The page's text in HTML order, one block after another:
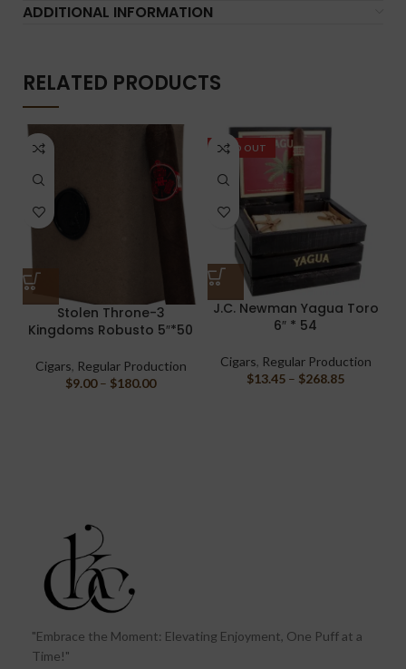
ADDITIONAL INFORMATION
RELATED PRODUCTS
Stolen Throne-3
Kingdoms Robusto 5″*50
Cigars, Regular Production
$9.00 – $180.00
SOLD OUT
J.C. Newman Yagua Toro
6″ * 54
Cigars, Regular Production
$13.45 – $268.85
"Embrace the Moment: Elevating Enjoyment, One Puff at a
Time!"